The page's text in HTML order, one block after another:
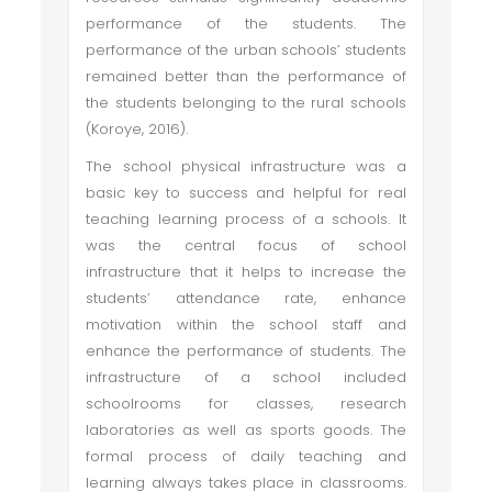
performance of the students. The
performance of the urban schools’ students
remained better than the performance of
the students belonging to the rural schools
(Koroye, 2016).
The school physical infrastructure was a
basic key to success and helpful for real
teaching learning process of a schools. It
was the central focus of school
infrastructure that it helps to increase the
students’ attendance rate, enhance
motivation within the school staff and
enhance the performance of students. The
infrastructure of a school included
schoolrooms for classes, research
laboratories as well as sports goods. The
formal process of daily teaching and
learning always takes place in classrooms.